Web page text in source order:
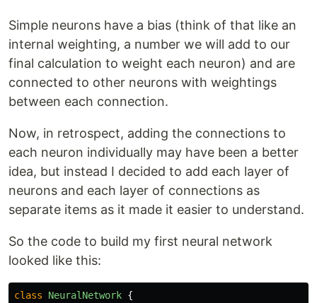
Simple neurons have a bias (think of that like an
internal weighting, a number we will add to our
final calculation to weight each neuron) and are
connected to other neurons with weightings
between each connection.
Now, in retrospect, adding the connections to
each neuron individually may have been a better
idea, but instead I decided to add each layer of
neurons and each layer of connections as
separate items as it made it easier to understand.
So the code to build my first neural network
looked like this:
class NeuralNetwork {